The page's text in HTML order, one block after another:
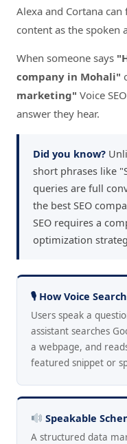
Alexa and Cortana
content as the spoken
When someone says
company in Mohali"
marketing" Voice
answer they hear.
Did you know?
short phrases like
queries are full
the best SEO
SEO requires a
optimization
🎙 How Voice
Users speak a
assistant searches
a webpage, and
featured snippet or
Speakable
A structured data